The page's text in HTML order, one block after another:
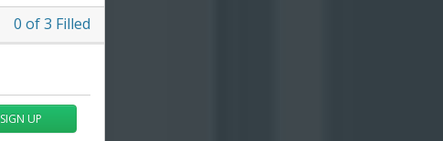
0 of3 Filled
SIGN UP